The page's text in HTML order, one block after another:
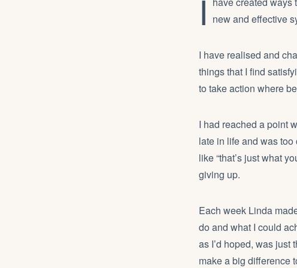
I new and effective
I have realised and
things that I find
to take action where
I had reached a point
late in life and was
like “that’s just what
giving up.
Each week Linda
do and what I could
as I’d hoped, was
make a big difference